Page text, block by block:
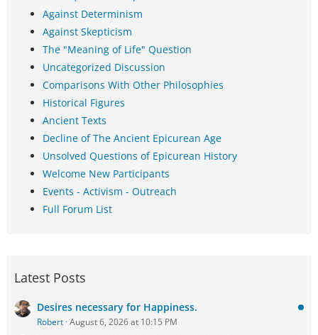
Against Determinism
Against Skepticism
The "Meaning of Life" Question
Uncategorized Discussion
Comparisons With Other Philosophies
Historical Figures
Ancient Texts
Decline of The Ancient Epicurean Age
Unsolved Questions of Epicurean History
Welcome New Participants
Events - Activism - Outreach
Full Forum List
Latest Posts
Desires necessary for Happiness.
Robert August 6, 2026 at 10:15 PM